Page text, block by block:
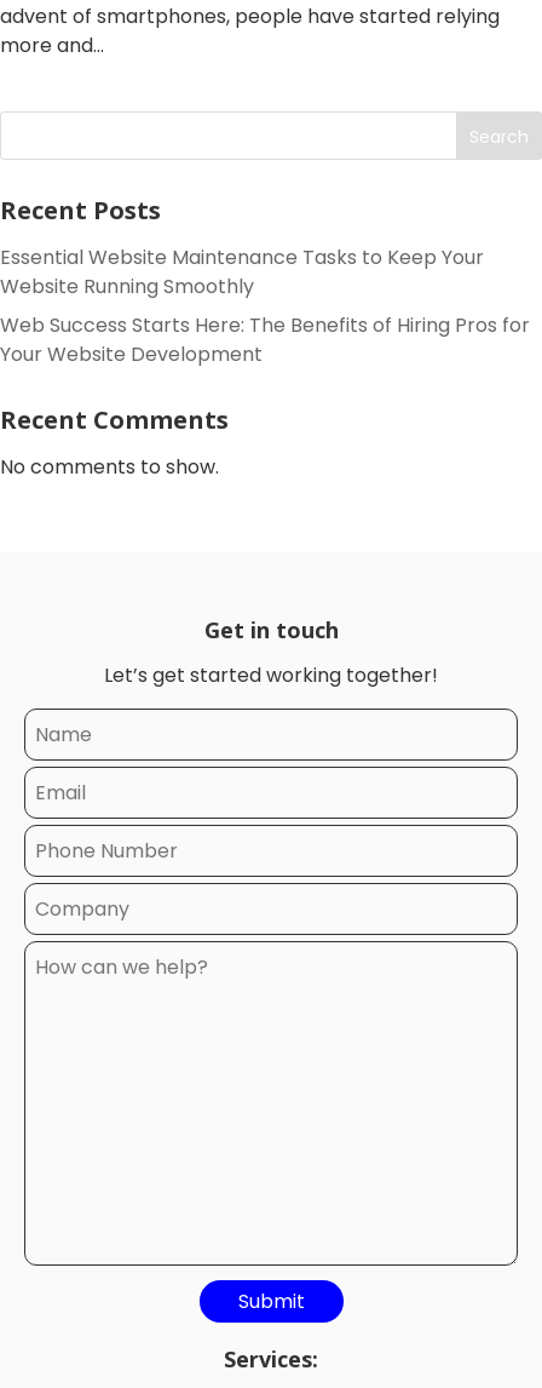
advent of smartphones, people have started relying
more and...
Search
Recent Posts
Essential Website Maintenance Tasks to Keep Your
Website Running Smoothly
Web Success Starts Here: The Benefits of Hiring Pros for
Your Website Development
Recent Comments
No comments to show.
Get in touch
Let’s get started working together!
Services: